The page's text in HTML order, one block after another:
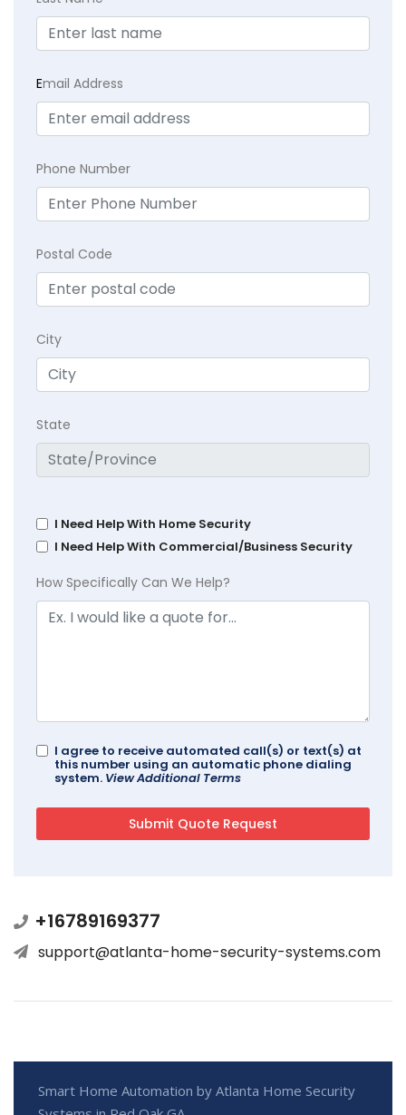
Email Address
Phone Number
Postal Code
City
State
I Need Help With Home Security
I Need Help With Commercial/Business Security
How Specifically Can We Help?
I agree to receive automated call(s) or text(s) at
this number using an automatic phone dialing
system. View Additional Terms
+16789169377
support@atlanta-home-security-systems.com
Smart Home Automation by Atlanta Home Security